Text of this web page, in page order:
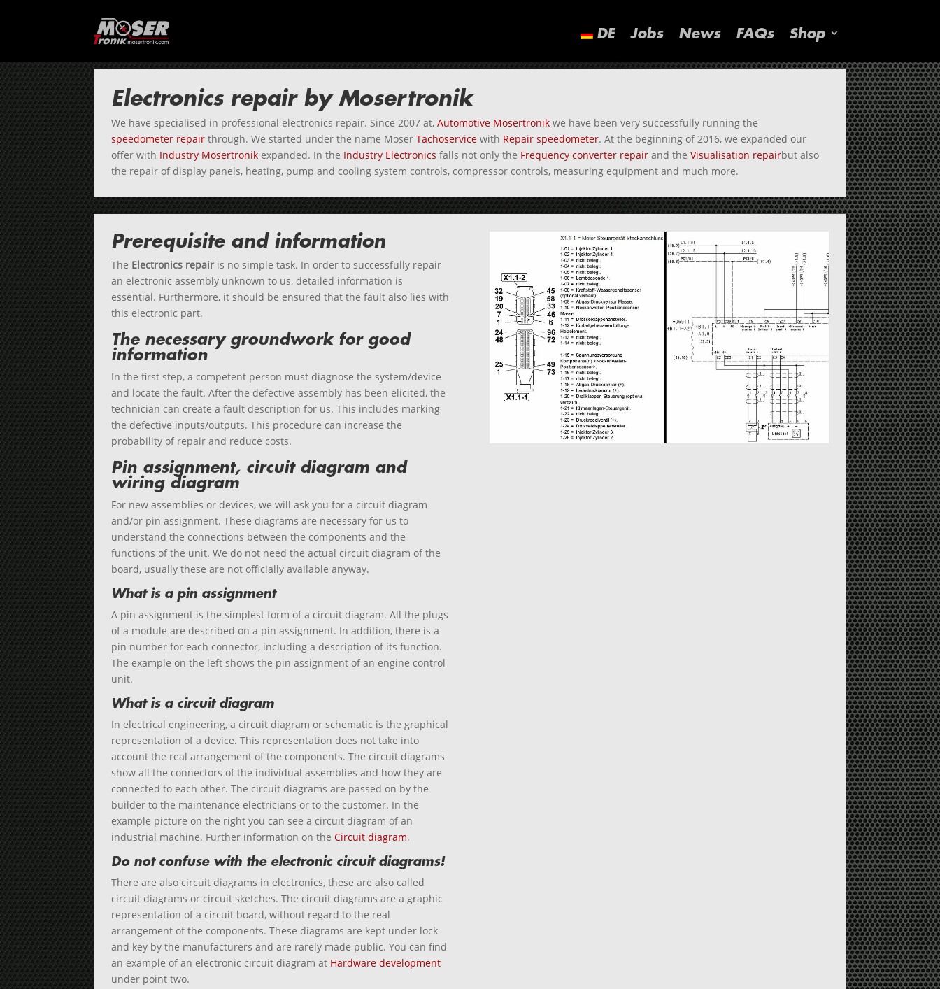
DE Jobs News FAQs Shop
Electronics repair by Mosertronik
We have specialised in professional electronics repair. Since 2007 at,Automotive Mosertronik we have been very successfully running the
speedometer repair through. We started under the name MoserTachoservice with Repair speedometer. At the beginning of 2016, we expanded our
offer with Industry Mosertronik expanded. In the Industry Electronics falls not only the Frequency converter repair and theVisualisation repairbut also
the repair of display panels, heating, pump and cooling system controls, compressor controls, measuring equipment and much more.
Prerequisite and information
The Electronics repair is no simple task. In order to successfully repair
an electronic assembly unknown to us, detailed information is
essential. Furthermore, it should be ensured that the fault also lies with
this electronic part.
The necessary groundwork for good
information
In the first step, a competent person must diagnose the system/device
and locate the fault. After the defective assembly has been elicited, the
technician can create a fault description for us. This includes marking
the defective inputs/outputs. This procedure can increase the
probability of repair and reduce costs.
Pin assignment, circuit diagram and
wiring diagram
For new assemblies or devices, we will ask you for a circuit diagram
and/or pin assignment. These diagrams are necessary for us to
understand the connections between the components and the
functions of the unit. We do not need the actual circuit diagram of the
board, usually these are not officially available anyway.
What is a pin assignment
A pin assignment is the simplest form of a circuit diagram. All the plugs
of a module are described on a pin assignment. In addition, there is a
pin number for each connector, including a description of its function.
The example on the left shows the pin assignment of an engine control
unit.
What is a circuit diagram
In electrical engineering, a circuit diagram or schematic is the graphical
representation of a device. This representation does not take into
account the real arrangement of the components. The circuit diagrams
show all the connectors of the individual assemblies and how they are
connected to each other. The circuit diagrams are passed on by the
builder to the maintenance electricians or to the customer. In the
example picture on the right you can see a circuit diagram of an
industrial machine. Further information on theCircuit diagram.
Do not confuse with the electronic circuit diagrams!
There are also circuit diagrams in electronics, these are also called
circuit diagrams or circuit sketches. The circuit diagrams are a graphic
representation of a circuit board, without regard to the real
arrangement of the components. These diagrams are kept under lock
and key by the manufacturers and are rarely made public. You can find
an example of an electronic circuit diagram at Hardware development
under point two.